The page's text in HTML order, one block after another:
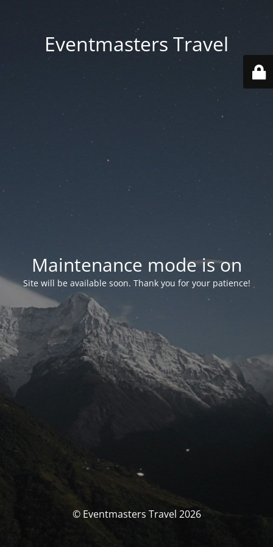
Eventmasters Travel
Maintenance mode is on
Site will be available soon. Thank you for your patience!
© Eventmasters Travel 2026